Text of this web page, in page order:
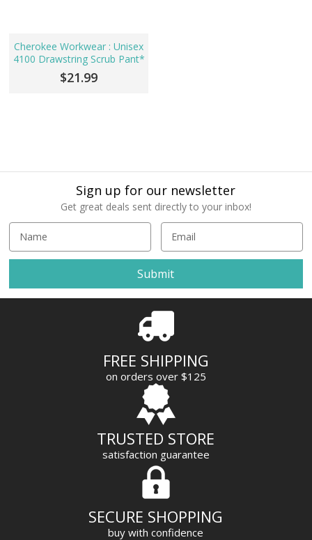
Cherokee Workwear : Unisex
4100 Drawstring Scrub Pant*
$21.99
Sign up for our newsletter
Get great deals sent directly to your inbox!
a
l
A
FREE SHIPPING
on orders over $125
TRUSTED STORE
satisfaction guarantee
SECURE SHOPPING
buy with confidence